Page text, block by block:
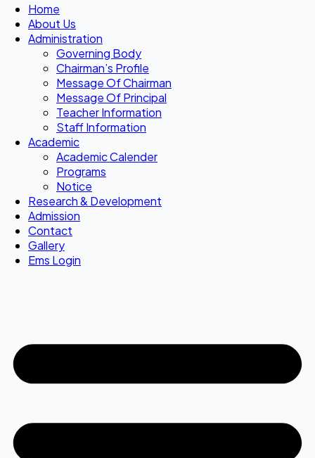
Home
About Us
Administration
Governing Body
Chairman’s Profile
Message Of Chairman
Message Of Principal
Teacher Information
Staff Information
Academic
Academic Calender
Programs
Notice
Research & Development
Admission
Contact
Gallery
Ems Login